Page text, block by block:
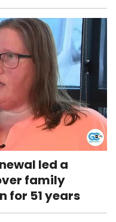
led a
family
for 51 years